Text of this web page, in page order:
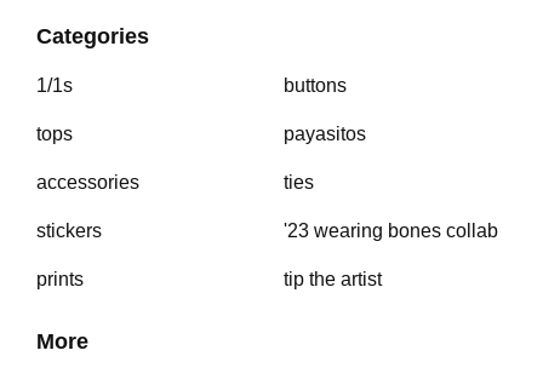
Categories
1/1s
tops
accessories
stickers
prints
buttons
payasitos
ties
'23 wearing bones collab
tip the artist
More